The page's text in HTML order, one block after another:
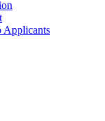
Applicants